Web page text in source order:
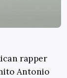
rapper
Antonio